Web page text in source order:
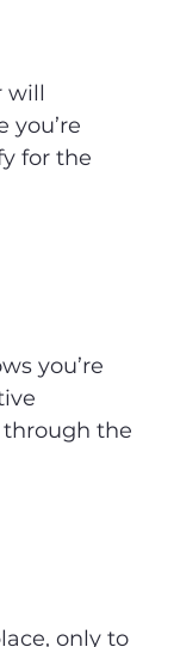
will
you’re
for the
you’re
through the
only to